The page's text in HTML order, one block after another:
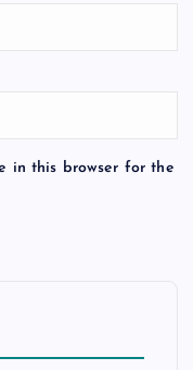
in this browser for the